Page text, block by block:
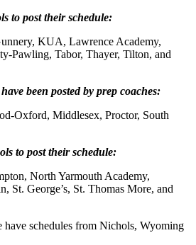
to post their schedule:
KUA, Lawrence Academy,
Pawling, Tabor, Thayer, Tilton, and
been posted by prep coaches:
Oxford, Middlesex, Proctor, South
to post their schedule:
North Yarmouth Academy,
St. George’s, St. Thomas More, and
schedules from Nichols, Wyoming